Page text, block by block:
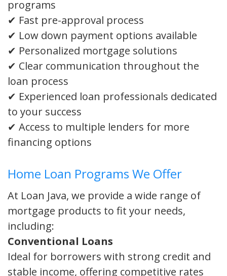
programs
✔ Fast pre-approval process
✔ Low down payment options available
✔ Personalized mortgage solutions
✔ Clear communication throughout the
loan process
✔ Experienced loan professionals dedicated
to your success
✔ Access to multiple lenders for more
financing options
Home Loan Programs We Offer
At Loan Java, we provide a wide range of
mortgage products to fit your needs,
including:
Conventional Loans
Ideal for borrowers with strong credit and
stable income, offering competitive rates